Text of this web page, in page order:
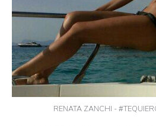
RENATA ZANCHI -